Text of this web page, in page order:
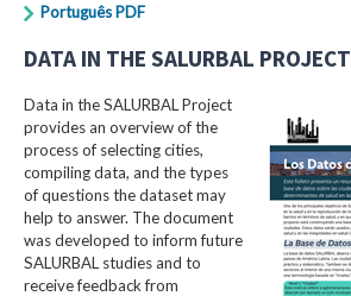
Português PDF
DATA IN THE SALURBAL PROJECT
Data in the SALURBAL Project
provides an overview of the
process of selecting cities,
compiling data, and the types
of questions the dataset may
help to answer. The document
was developed to inform future
SALURBAL studies and to
receive feedback from